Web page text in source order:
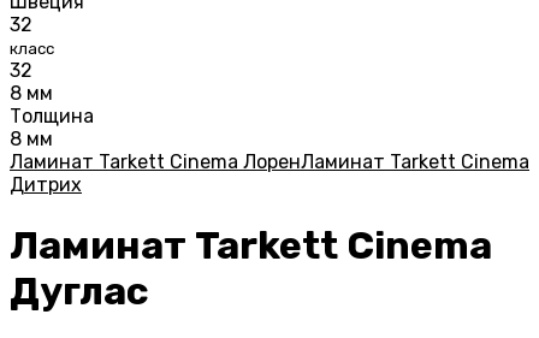
32
класс
32
8 мм
Толщина
8 мм
Ламинат Tarkett Cinema ЛоренЛаминат Tarkett Cinema
Дитрих
Ламинат Tarkett Cinema
Дуглас